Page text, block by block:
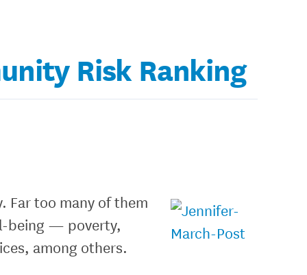
Risk Ranking
Far too many of them
being — poverty,
among others.